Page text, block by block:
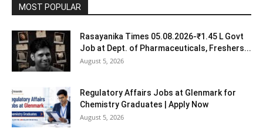
MOST POPULAR
Rasayanika Times 05.08.2026-₹1.45 L Govt
Job at Dept. of Pharmaceuticals, Freshers...
August 5, 2026
Regulatory Affairs Jobs at Glenmark for
Chemistry Graduates | Apply Now
August 5, 2026